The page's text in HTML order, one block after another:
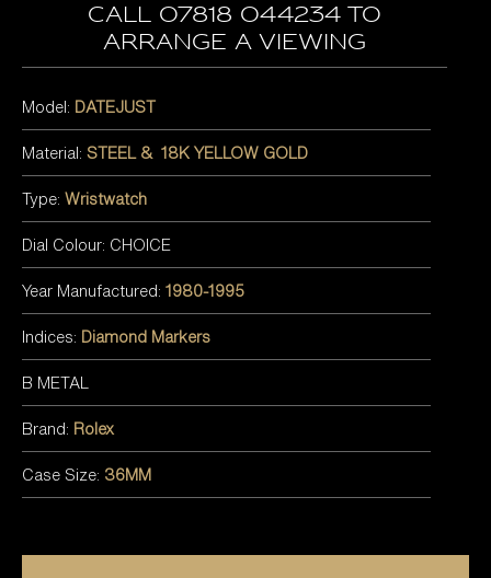
Call 07818 044234 to
arrange a viewing
Model: DATEJUST
Material: STEEL & 18K YELLOW GOLD
Type: Wristwatch
Dial Colour: CHOICE
Year Manufactured: 1980-1995
Indices: Diamond Markers
B METAL
Brand: Rolex
Case Size: 36MM